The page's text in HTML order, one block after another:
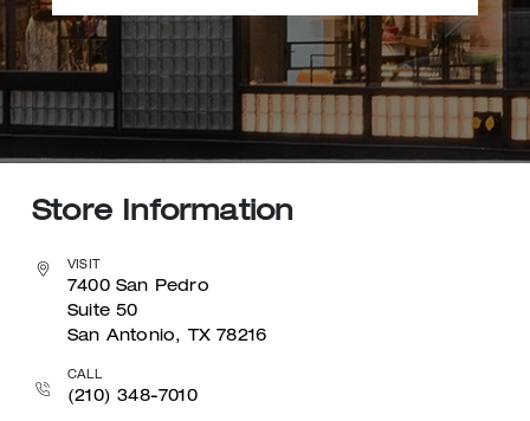
Store Information
VISIT
7400 San Pedro
Suite 50
San Antonio, TX 78216
CALL
(210) 348-7010